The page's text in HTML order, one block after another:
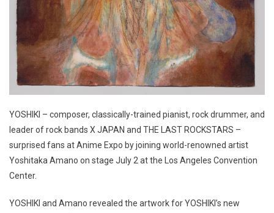
YOSHIKI – composer, classically-trained pianist, rock drummer, and
leader of rock bands X JAPAN and THE LAST ROCKSTARS –
surprised fans at Anime Expo by joining world-renowned artist
Yoshitaka Amano on stage July 2 at the Los Angeles Convention
Center.
YOSHIKI and Amano revealed the artwork for YOSHIKI’s new